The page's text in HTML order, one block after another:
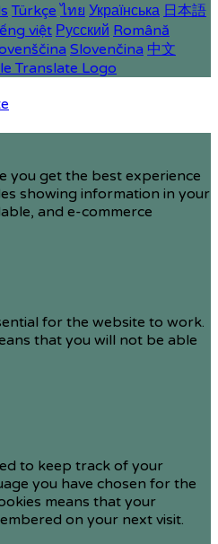
Türkçe ไทย Українська 日本語
việt Русский Română
Slovenčina 中文
you get the best experience
showing information in your
and e-commerce
for the website to work.
that you will not be able
to keep track of your
you have chosen for the
means that your
on your next visit.